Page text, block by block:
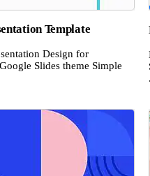
Template
Design for
Slides theme Simple